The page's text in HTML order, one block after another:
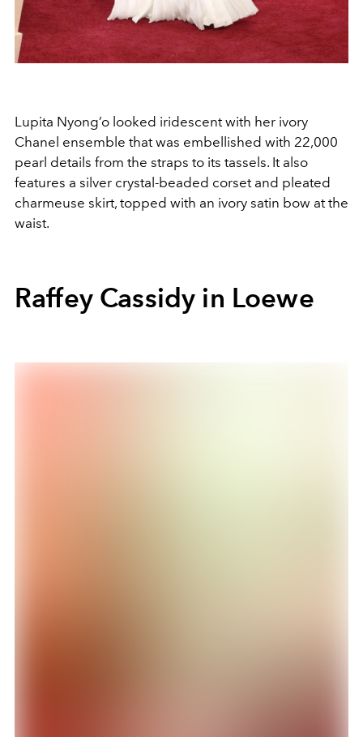
Lupita Nyong’o looked iridescent with her ivory
Chanel ensemble that was embellished with 22,000
pearl details from the straps to its tassels. It also
features a silver crystal-beaded corset and pleated
charmeuse skirt, topped with an ivory satin bow at the
waist.
Raffey Cassidy in Loewe